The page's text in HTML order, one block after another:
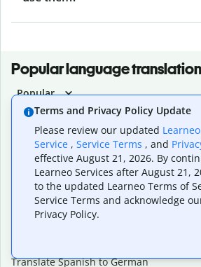
Popular language
Popular
Translate English to Spanish
Translate English to French
Translate English to Portuguese
Translate English to German
Translate English to Japanese
Translate English to Chinese (simplified)
Translate English to Tagalog
Translate English to Korean
Translate Spanish to German
Terms and Privacy Policy Update
Please review our updated
Service , Service Terms , and
effective August 21, 2026. By
Learneo Services after August 21,
to the updated Learneo Terms of
Service Terms and acknowledge
Privacy Policy.